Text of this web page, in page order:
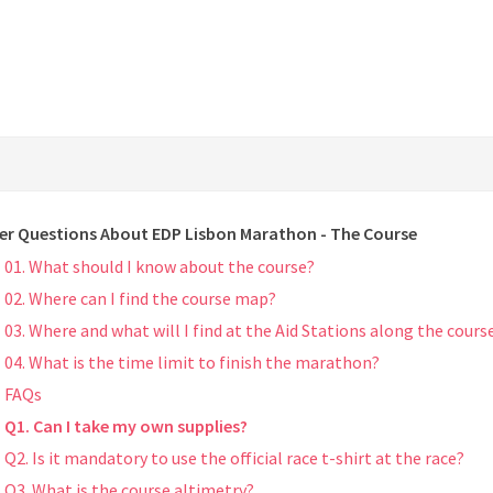
Questions About EDP Lisbon Marathon - The Course
01. What should I know about the course?
02. Where can I find the course map?
03. Where and what will I find at the Aid Stations along the
04. What is the time limit to finish the marathon?
FAQs
Q1. Can I take my own supplies?
Q2. Is it mandatory to use the official race t-shirt at the race?